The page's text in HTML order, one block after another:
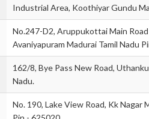
Industrial Area, Koothiyar Gundu
No.247-D2, Aruppukottai Main
Avaniyapuram Madurai Tamil Nadu
162/8, Bye Pass New Road,
Nadu.
No. 190, Lake View Road, Kk Nagar